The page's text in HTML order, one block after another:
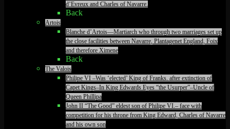
d’Evreux and Charles of Navarre.
Back
Artois
Blanche d’Artois—Martiarch who through two marriages set up
the close facilities between Navarre, Plantagenet England, Foix
and therefore Ximene
Back
The Valois
Philipe VI –Was ‘elected’ King of Franks. after extinction of
Capet Kings–In King Edwards Eyes “the Usurper”–Uncle of
Queen Phillipa
John II “The Good” eldest son of Philipe VI.– face with
competition for his throne from King Edward, Charles of Navarre
and his own son